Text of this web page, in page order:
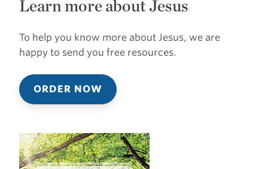
Learn more about Jesus
To help you know more about Jesus, we are
happy to send you free resources.
ORDER NOW